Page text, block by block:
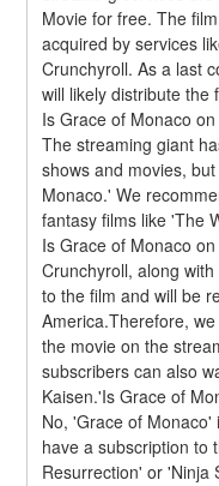
Movie for free. The
acquired by services
Crunchyroll. As a last
will likely distribute the
Is Grace of Monaco
The streaming giant
shows and movies,
Monaco.' We
fantasy films like 'The
Is Grace of Monaco
Crunchyroll, along
to the film and will be
America.Therefore,
the movie on the
subscribers can also
Kaisen.'Is Grace of
No, 'Grace of Monaco'
have a subscription to
Resurrection' or 'Ninja